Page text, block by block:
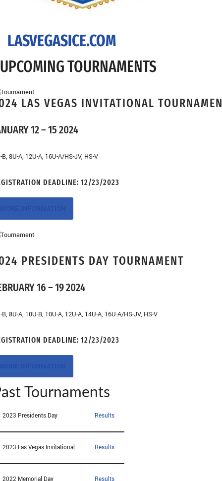
LASVEGASICE.COM
UPCOMING TOURNAMENTS
LAS VEGAS INVITATIONAL
12 – 15 2024
B, 8U-A, 12U-A, 16U-A/HS-JV, HS-V
DEADLINE: 12/23/2023
PRESIDENTS DAY TOURNAMENT
16 – 19 2024
B, 8U-A, 10U-B, 10U-A, 12U-A, 14U-A, 16U-A/HS-JV, HS-V
DEADLINE: 12/23/2023
Tournaments
2023 Presidents Day Results
2023 Las Vegas Invitational Results
2022 Memorial Day Results